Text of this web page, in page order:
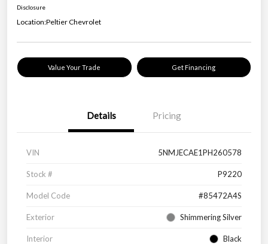
Disclosure
Location:Peltier Chevrolet
Value Your Trade Get Financing
Details Pricing
VIN 5NMJECAE1PH260578
Stock # P9220
Model Code #85472A4S
Exterior Shimmering Silver
Interior Black